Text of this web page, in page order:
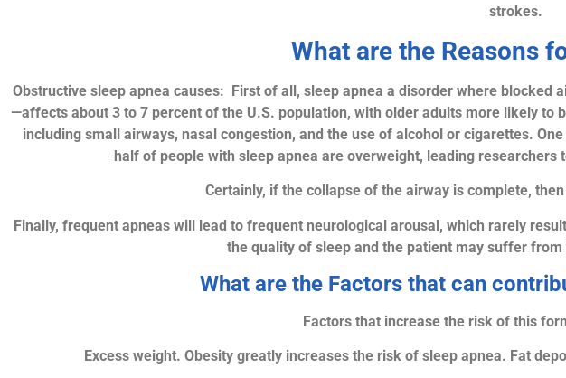
strokes.
What are the Reasons
Obstructive sleep apnea causes: First of all, sleep apnea a disorder where blocked
—affects about 3 to 7 percent of the U.S. population, with older adults more likely to
including small airways, nasal congestion, and the use of alcohol or cigarettes.
half of people with sleep apnea are overweight, leading
Certainly, if the collapse of the airway is complete,
Finally, frequent apneas will lead to frequent neurological arousal, which rarely
the quality of sleep and the patient may suffer
What are the Factors that can
Factors that increase the risk of this
Excess weight. Obesity greatly increases the risk of sleep apnea. Fat